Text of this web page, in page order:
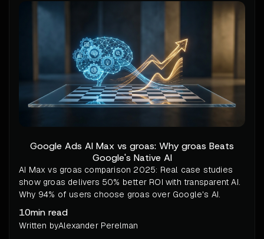
Google Ads AI Max vs groas: Why groas Beats
Google's Native AI
AI Max vs groas comparison 2025: Real case studies
show groas delivers 50% better ROI with transparent AI.
Why 94% of users choose groas over Google's AI.
10min read
Written byAlexander Perelman